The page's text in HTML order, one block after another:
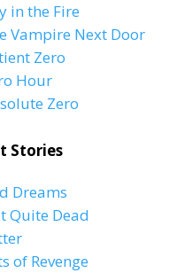
in the Fire
Vampire Next Door
Zero
Hour
Zero
Stories
Dreams
Quite Dead
of Revenge